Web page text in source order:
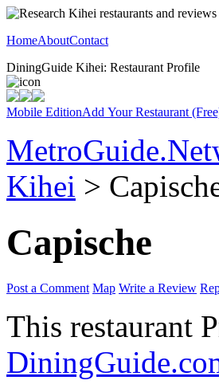
HomeAboutContact
DiningGuide Kihei: Restaurant Profile
Mobile EditionAdd Your Restaurant
Kihei >
Capische
Post a Comment Map Write a Review
This restaurant